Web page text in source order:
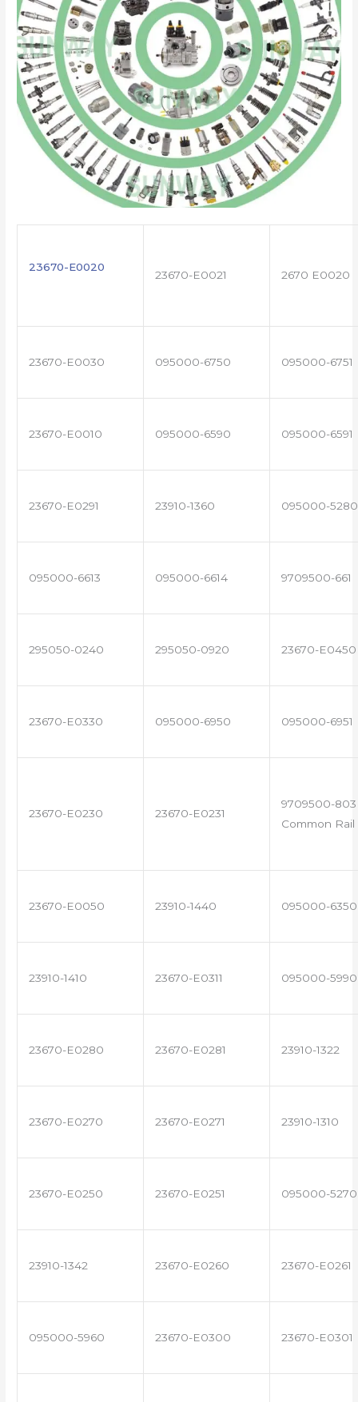
23670-E0020
23670-E0021 2670 E0020
23670-E0030 095000-6750 095000-6751
23670-E0010 095000-6590 095000-6591
23670-E0291 23910-1360 095000-5280
095000-6613 095000-6614 9709500-661
295050-0240 295050-0920 23670-E0450
23670-E0330 095000-6950 095000-6951
23670-E0230 23670-E0231
9709500-
Common
23670-E0050 23910-1440 095000-6350
23910-1410 23670-E0311 095000-5990
23670-E0280 23670-E0281 23910-1322
23670-E0270 23670-E0271 23910-1310
23670-E0250 23670-E0251 095000-5270
23910-1342 23670-E0260 23670-E0261
095000-5960 23670-E0300 23670-E0301